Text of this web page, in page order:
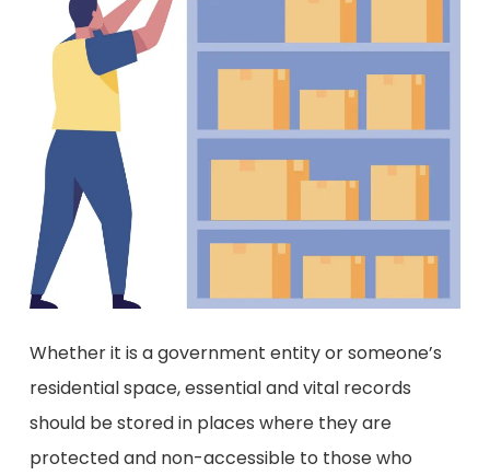
Whether it is a government entity or someone’s
residential space, essential and vital records
should be stored in places where they are
protected and non-accessible to those who